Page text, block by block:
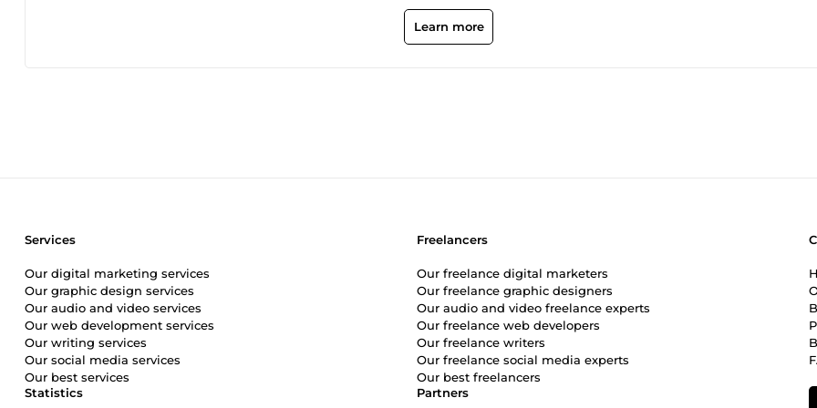
tailored solutions for online businesses. Additionally, my proficiency extends to content management systems such as
Joomla, and Drupal, among others. I am well-versed in website builders like Squarespace and Wix, ensuring flexibility in
to diverse client needs. My technical stack encompasses PHP, MySQL, HTML, and JavaScript, allowing me to craft robust and
Learn more
Partners
Statistics
Services
Our digital marketing services
Our graphic design services
Our audio and video services
Our web development services
Our writing services
Our social media services
Our best services
Freelancers
Our freelance digital marketers
Our freelance graphic designers
Our audio and video freelance experts
Our freelance web developers
Our freelance writers
Our freelance social media experts
Our best freelancers